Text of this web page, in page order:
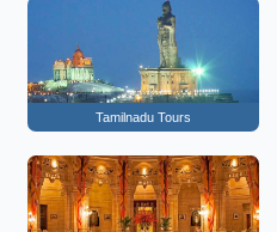
Tamilnadu Tours